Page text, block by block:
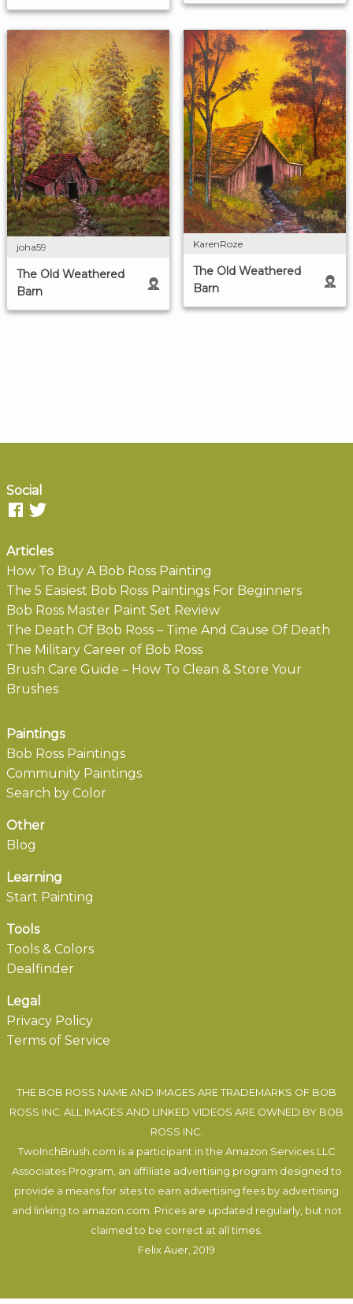
joha59
The Old Weathered
Barn
KarenRoze
The Old Weathered
Barn
Social
Articles
How To Buy A Bob Ross Painting
The 5 Easiest Bob Ross Paintings For Beginners
Bob Ross Master Paint Set Review
The Death Of Bob Ross – Time And Cause Of Death
The Military Career of Bob Ross
Brush Care Guide – How To Clean & Store Your
Brushes
Paintings
Bob Ross Paintings
Community Paintings
Search by Color
Other
Blog
Learning
Start Painting
Tools
Tools & Colors
Dealfinder
Legal
Privacy Policy
Terms of Service
THE BOB ROSS NAME AND IMAGES ARE TRADEMARKS OF BOB
ROSS INC. ALL IMAGES AND LINKED VIDEOS ARE OWNED BY BOB
ROSS INC.
TwoInchBrush.com is a participant in the Amazon Services LLC
Associates Program, an affiliate advertising program designed to
provide a means for sites to earn advertising fees by advertising
and linking to amazon.com. Prices are updated regularly, but not
claimed to be correct at all times.
Felix Auer , 2019